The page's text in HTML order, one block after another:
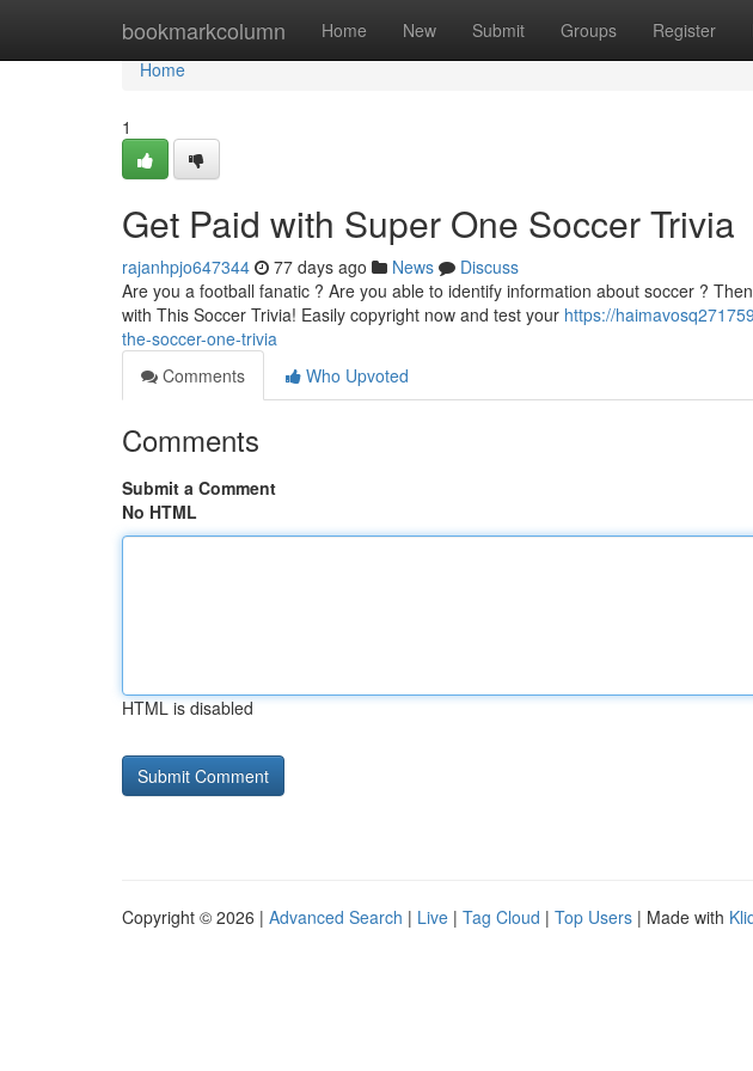
bookmarkcolumn Home New Submit Groups Register
Home
Home
1
Get Paid with Super One Soccer Trivia
rajanhpjo647344 77 days ago News
Discuss
Are you a football fanatic ? Are you able to identify information about soccer ?
with This Soccer Trivia! Easily copyright now and test your https://
the-soccer-one-trivia
Comments
Who Upvoted
Comments
Submit a Comment
No HTML
HTML is disabled
Copyright © 2026 | Advanced Search | Live | Tag Cloud | Top Users | Made with